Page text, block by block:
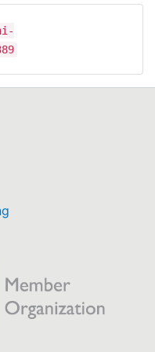
content.
predispose
stimuli in greater